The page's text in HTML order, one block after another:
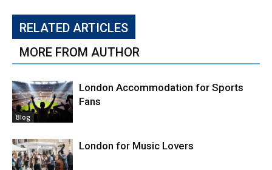
RELATED ARTICLES
MORE FROM AUTHOR
Blog
London Accommodation for Sports
Fans
London for Music Lovers